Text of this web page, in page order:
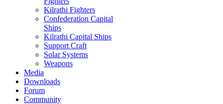
Kilrathi Fighters
Confederation Capital
Ships
Kilrathi Capital Ships
Support Craft
Solar Systems
Weapons
Media
Downloads
Forum
Community